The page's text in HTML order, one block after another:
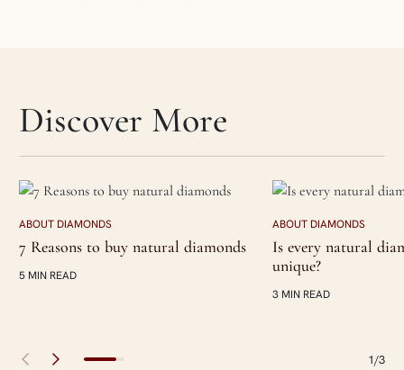
Skip articles slider section
Discover More
ABOUT DIAMONDS
7 Reasons to buy natural diamonds
5 MIN READ
ABOUT DIAMONDS
Is every natural
unique?
3 MIN READ
1/3